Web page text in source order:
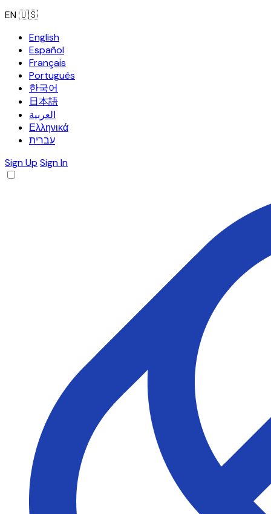
EN🇺🇸
English
Español
Français
Português
한국어
日本語
العربية
Ελληνικά
עברית
Sign Up Sign In